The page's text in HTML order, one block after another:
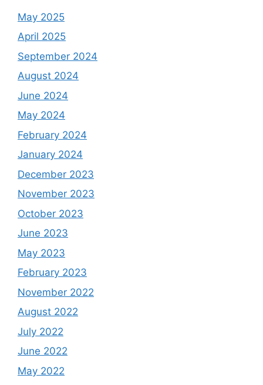
May 2025
April 2025
September 2024
August 2024
June 2024
May 2024
February 2024
January 2024
December 2023
November 2023
October 2023
June 2023
May 2023
February 2023
November 2022
August 2022
July 2022
June 2022
May 2022